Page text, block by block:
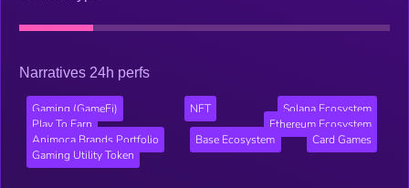
Narratives 24h perfs
Gaming (GameFi) NFT
Solana Ecosystem
Play To Earn
Ethereum Ecosystem
Animoca Brands Portfolio
Base Ecosystem
Card Games
Gaming Utility Token